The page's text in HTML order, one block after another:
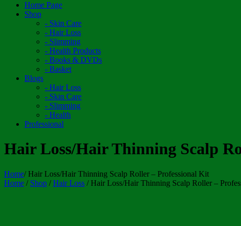
Home Page
Shop
- Skin Care
- Hair Loss
- Slimming
- Health Products
- Books & DVDs
- Basket
Blogs
- Hair Loss
- Skin Care
- Slimming
- Health
Professional
Hair Loss/Hair Thinning Scalp
Home/Hair Loss/Hair Thinning Scalp Roller – Professional Kit
Home / Shop /Hair Loss / Hair Loss/Hair Thinning Scalp Roller –